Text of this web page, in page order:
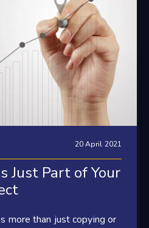
20 April 2021
Just Part of Your
more than just copying or